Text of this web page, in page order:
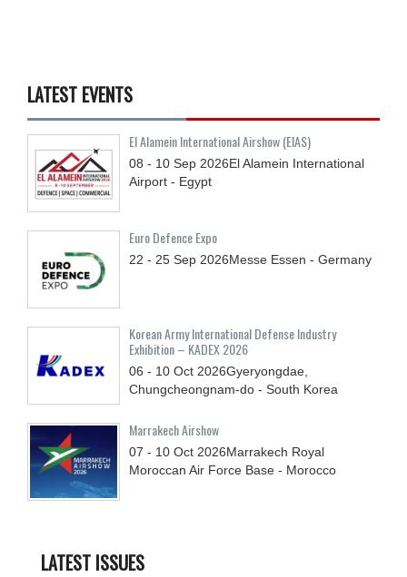
LATEST EVENTS
El Alamein International Airshow (EIAS)
08 - 10 Sep 2026El Alamein International
Airport - Egypt
Euro Defence Expo
22 - 25 Sep 2026Messe Essen - Germany
Korean Army International Defense Industry
Exhibition – KADEX 2026
06 - 10 Oct 2026Gyeryongdae,
Chungcheongnam-do - South Korea
Marrakech Airshow
07 - 10 Oct 2026Marrakech Royal
Moroccan Air Force Base - Morocco
LATEST ISSUES